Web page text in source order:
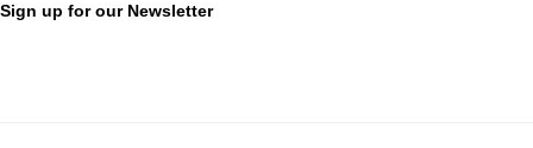
Sign up for our Newsletter